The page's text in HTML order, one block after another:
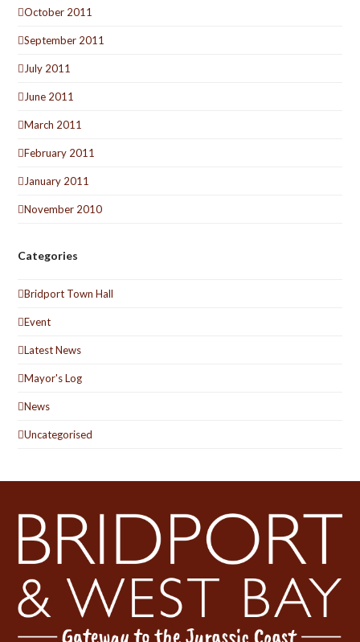
October 2011
September 2011
July 2011
June 2011
March 2011
February 2011
January 2011
November 2010
Categories
Bridport Town Hall
Event
Latest News
Mayor's Log
News
Uncategorised